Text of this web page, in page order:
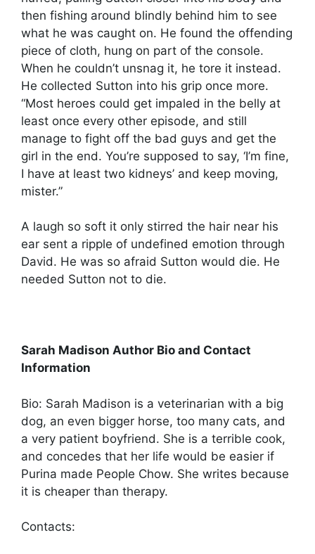
then fishing around blindly behind him to see
what he was caught on. He found the offending
piece of cloth, hung on part of the console.
When he couldn’t unsnag it, he tore it instead.
He collected Sutton into his grip once more.
“Most heroes could get impaled in the belly at
least once every other episode, and still
manage to fight off the bad guys and get the
girl in the end. You’re supposed to say, ‘I’m fine,
I have at least two kidneys’ and keep moving,
mister.”
A laugh so soft it only stirred the hair near his
ear sent a ripple of undefined emotion through
David. He was so afraid Sutton would die. He
needed Sutton not to die.
Sarah Madison Author Bio and Contact
Information
Bio: Sarah Madison is a veterinarian with a big
dog, an even bigger horse, too many cats, and
a very patient boyfriend. She is a terrible cook,
and concedes that her life would be easier if
Purina made People Chow. She writes because
it is cheaper than therapy.
Contacts: